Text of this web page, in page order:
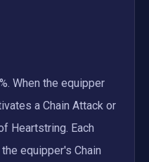
When the equipper
a Chain Attack or
Heartstring. Each
equipper's Chain